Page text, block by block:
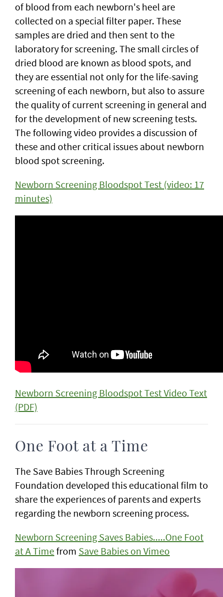
of blood from each newborn's heel are
collected on a special filter paper. These
samples are dried and then sent to the
laboratory for screening. The small circles of
dried blood are known as blood spots, and
they are essential not only for the life-saving
screening of each newborn, but also to assure
the quality of current screening in general and
for the development of new screening tests.
The following video provides a discussion of
these and other critical issues about newborn
blood spot screening.
Newborn Screening Bloodspot Test (video: 17
minutes)
Newborn Screening Bloodspot Test Video Text
(PDF)
One Foot at a Time
The Save Babies Through Screening
Foundation developed this educational film to
share the experiences of parents and experts
regarding the newborn screening process.
Newborn Screening Saves Babies.....One Foot
at A Timefrom Save Babies on Vimeo